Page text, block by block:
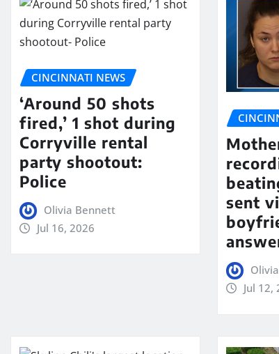
CINCINNATI NEWS
‘Around 50 shots
fired,’ 1 shot during
Corryville rental
party shootout:
Police
Olivia Bennett
Jul 16, 2026
sent
Jul 12,